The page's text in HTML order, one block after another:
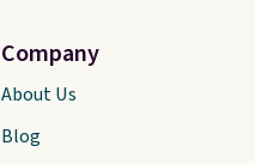
Company
About Us
Blog